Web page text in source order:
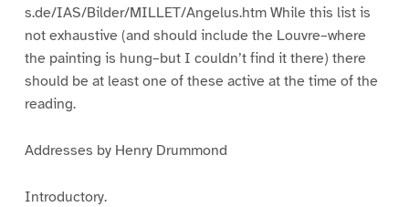
s.de/IAS/Bilder/MILLET/Angelus.htm While this list is
not exhaustive (and should include the Louvre–where
the painting is hung–but I couldn’t find it there) there
should be at least one of these active at the time of the
reading.
Addresses by Henry Drummond
Introductory.